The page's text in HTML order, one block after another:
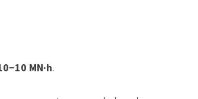
MN·h.